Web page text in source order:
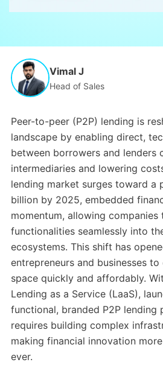
Vimal J
Head of Sales
Peer-to-peer (P2P) lending is
landscape by enabling direct,
between borrowers and lenders
intermediaries and lowering
lending market surges toward a
billion by 2025, embedded
momentum, allowing
functionalities seamlessly into
ecosystems. This shift has
entrepreneurs and businesses
space quickly and affordably.
Lending as a Service (LaaS),
functional, branded P2P lending
requires building complex
making financial innovation
ever.